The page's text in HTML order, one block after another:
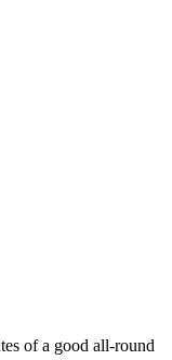
of a good all-round